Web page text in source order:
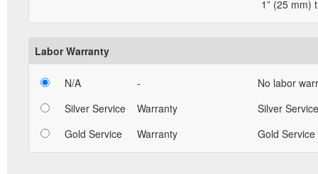
1” (25 mm)
Labor Warranty
N/A -
No labor
Silver Service
Warranty
Silver
Gold Service
Warranty Gold